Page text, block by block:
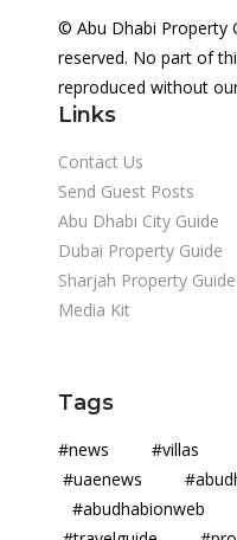
© Abu Dhabi Property
reserved. No part of
reproduced without
Links
Contact Us
Send Guest Posts
Abu Dhabi City Guide
Dubai Property Guide
Sharjah Property Guide
Media Kit
Tags
#news #villas
#uaenews